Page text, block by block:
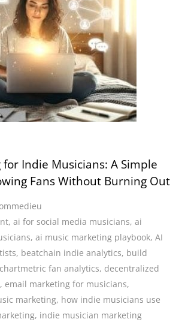
Indie Musicians: A Simple
Fans Without Burning Out
,ai for social media musicians,ai
,ai music marketing playbook,AI
, beatchain indie analytics, build
chartmetric fan analytics, decentralized
, email marketing for musicians,
marketing, how indie musicians use
, indie musician marketing